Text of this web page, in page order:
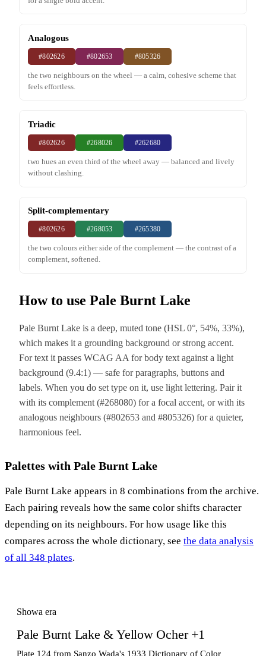
Analogous
#802626 #802653 #805326
the two neighbours on the wheel — a calm, cohesive scheme that
feels effortless.
Triadic
#802626 #268026 #262680
two hues an even third of the wheel away — balanced and lively
without clashing.
Split-complementary
#802626 #268053 #265380
the two colours either side of the complement — the contrast of a
complement, softened.
How to use Pale Burnt Lake
Pale Burnt Lake is a deep, muted tone (HSL 0°, 54%, 33%),
which makes it a grounding background or strong accent.
For text it passes WCAG AA for body text against a light
background (9.4:1) — safe for paragraphs, buttons and
labels. When you do set type on it, use light lettering. Pair it
with its complement (#268080) for a focal accent, or with its
analogous neighbours (#802653 and #805326) for a quieter,
harmonious feel.
Palettes with Pale Burnt Lake
Pale Burnt Lake appears in 8 combinations from the archive.
Each pairing reveals how the same color shifts character
depending on its neighbours. For how usage like this
compares across the whole dictionary, see the data analysis
of all 348 plates.
Showa era
Pale Burnt Lake & Yellow Ocher +1
Plate 124 from Sanzo Wada's 1933 Dictionary of Color